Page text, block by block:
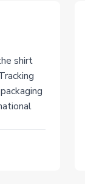
shirt